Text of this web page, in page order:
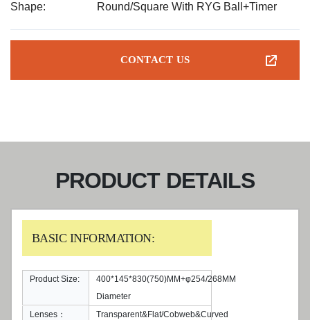
Shape: Round/Square With RYG Ball+Timer
CONTACT US
PRODUCT DETAILS
BASIC INFORMATION:
Product Size:
400*145*830(750)MM+φ254/268MM
Diameter
Lenses：
Transparent&Flat/Cobweb&Curved